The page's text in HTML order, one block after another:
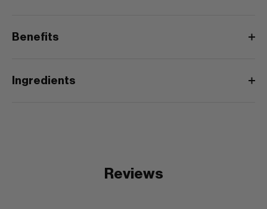
Benefits
Ingredients
Reviews